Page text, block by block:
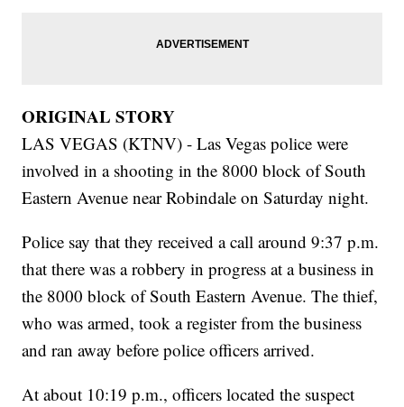
ORIGINAL STORY
LAS VEGAS (KTNV) - Las Vegas police were
involved in a shooting in the 8000 block of South
Eastern Avenue near Robindale on Saturday night.
Police say that they received a call around 9:37 p.m.
that there was a robbery in progress at a business in
the 8000 block of South Eastern Avenue. The thief,
who was armed, took a register from the business
and ran away before police officers arrived.
At about 10:19 p.m., officers located the suspect